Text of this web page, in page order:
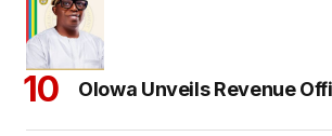
Olowa Unveils Revenue